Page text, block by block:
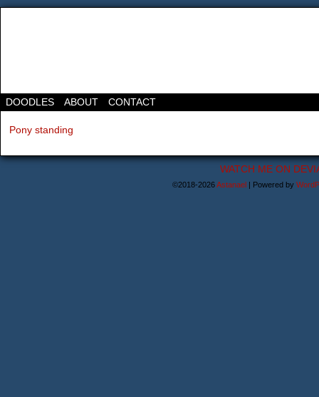
DOODLES ABOUT CONTACT
Pony standing
WATCH ME ON
©2018-2026Astanael | Powered by